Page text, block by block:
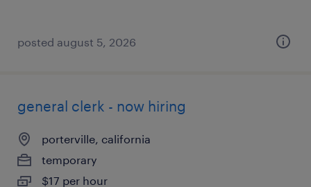
posted august 5, 2026
general clerk - now hiring
porterville, california
temporary
$17 per hour